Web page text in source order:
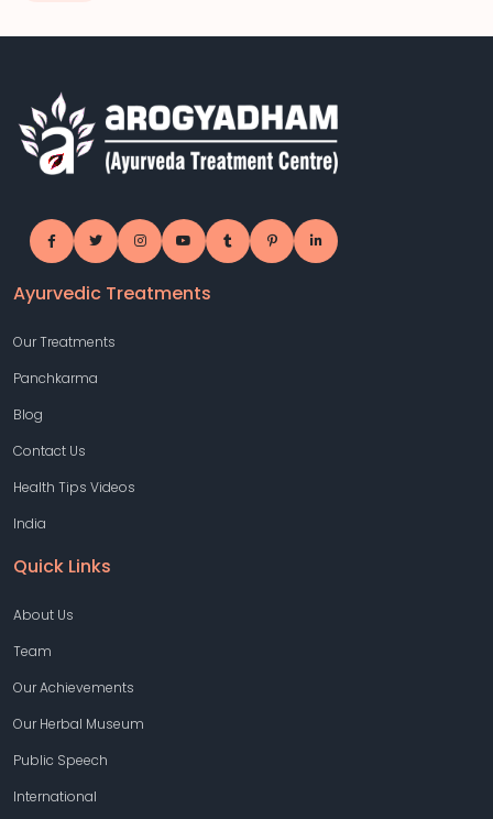
Ayurvedic Treatments
Our Treatments
Panchkarma
Blog
Contact Us
Health Tips Videos
India
Quick Links
About Us
Team
Our Achievements
Our Herbal Museum
Public Speech
International